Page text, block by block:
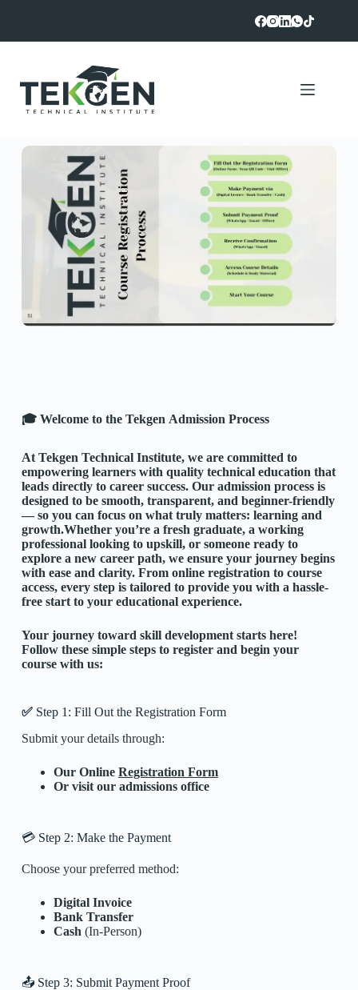
🎓 Welcome to the Tekgen Admission Process
At Tekgen Technical Institute, we are committed to
empowering learners with quality technical education that
leads directly to career success. Our admission process is
designed to be smooth, transparent, and beginner-friendly
— so you can focus on what truly matters: learning and
growth.Whether you’re a fresh graduate, a working
professional looking to upskill, or someone ready to
explore a new career path, we ensure your journey begins
with ease and clarity. From online registration to course
access, every step is tailored to provide you with a hassle-
free start to your educational experience.
Your journey toward skill development starts here!
Follow these simple steps to register and begin your
course with us:
✅Step 1: Fill Out the Registration Form
Submit your details through:
Our Online Registration Form
Or visit our admissions office
💳 Step 2: Make the Payment
Choose your preferred method:
Digital Invoice
Bank Transfer
Cash (In-Person)
📤 Step 3: Submit Payment Proof